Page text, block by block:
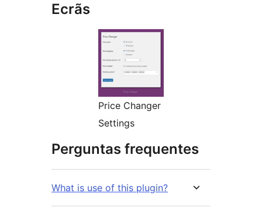
Ecrãs
Price Changer
Settings
Perguntas frequentes
What is use of this plugin?